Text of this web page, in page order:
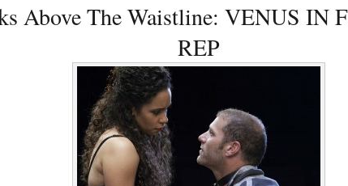
Above The Waistline: VENUS IN
REP